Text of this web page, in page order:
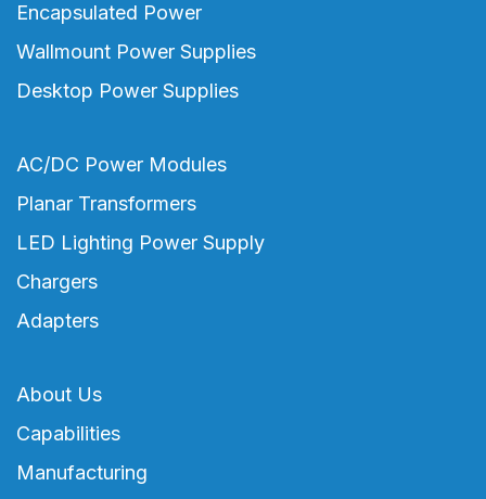
Encapsulated Power
Wallmount Power Supplies
Desktop Power Supplies
AC/DC Power Modules
Planar Transformers
LED Lighting Power Supply
Chargers
Adapters
About Us
Capabilities
Manufacturing